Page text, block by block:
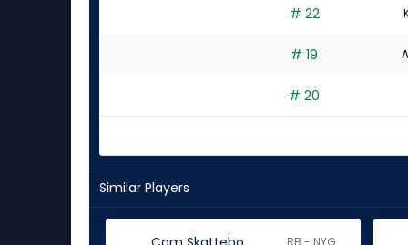
# 22
# 19
# 20
Similar Players
RB - NYG